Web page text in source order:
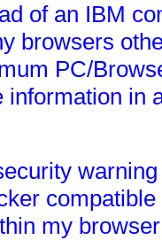
of an IBM
browsers
PC/
information in
my